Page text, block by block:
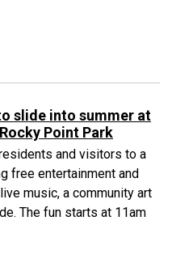
slide into summer at
Point Park
and visitors to a
free entertainment and
music, a community art
The fun starts at 11am